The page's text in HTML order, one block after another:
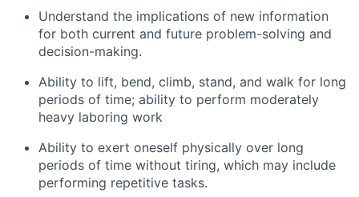
Understand the implications of new information
for both current and future problem-solving and
decision-making.
Ability to lift, bend, climb, stand, and walk for long
periods of time; ability to perform moderately
heavy laboring work
Ability to exert oneself physically over long
periods of time without tiring, which may include
performing repetitive tasks.